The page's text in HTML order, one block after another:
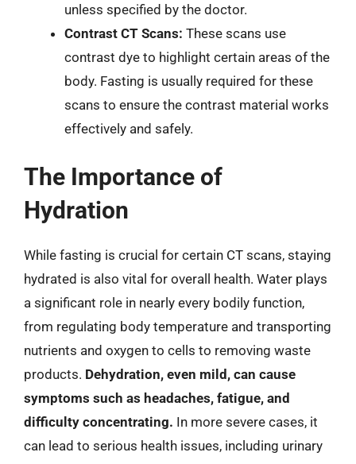
unless specified by the doctor.
Contrast CT Scans: These scans use
contrast dye to highlight certain areas of the
body. Fasting is usually required for these
scans to ensure the contrast material works
effectively and safely.
The Importance of
Hydration
While fasting is crucial for certain CT scans, staying
hydrated is also vital for overall health. Water plays
a significant role in nearly every bodily function,
from regulating body temperature and transporting
nutrients and oxygen to cells to removing waste
products. Dehydration, even mild, can cause
symptoms such as headaches, fatigue, and
difficulty concentrating. In more severe cases, it
can lead to serious health issues, including urinary